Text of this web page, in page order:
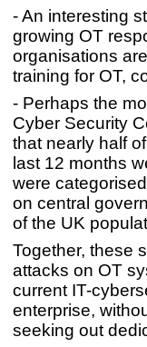
- An interesting
growing OT
organisations
training for OT,
- Perhaps the
Cyber Security
that nearly half
last 12 months
were
on central
of the UK
Together, these
attacks on OT
current IT-
enterprise,
seeking out